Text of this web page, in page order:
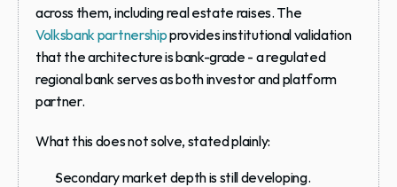
Volksbank partnership provides institutional validation
that the architecture is bank-grade - a regulated
regional bank serves as both investor and platform
partner.
What this does not solve, stated plainly:
Secondary market depth is still developing.